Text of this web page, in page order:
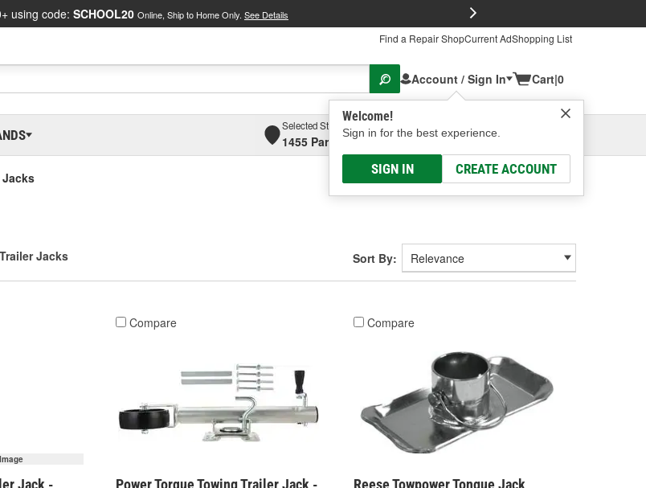
using code: SCHOOL20 Online, Ship to Home Only. See Details
Find a Repair ShopCurrent AdShopping List
Account / Sign In
Welcome!
Sign in for the best experience.
SIGN IN CREATE ACCOUNT
Cart|0
Selected Store
1455 Parsons Ave, Columbus, OHSelect or Add New
Jacks
Trailer Jacks Sort By:
Jack -
Compare
Power Torque Towing Trailer Jack -
Compare
Reese Towpower Tongue Jack